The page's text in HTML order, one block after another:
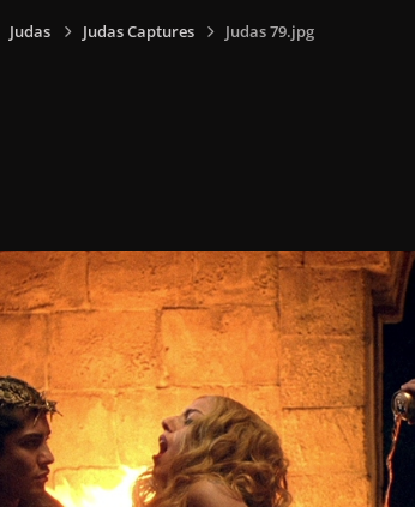
Judas Judas Captures Judas 79.jpg